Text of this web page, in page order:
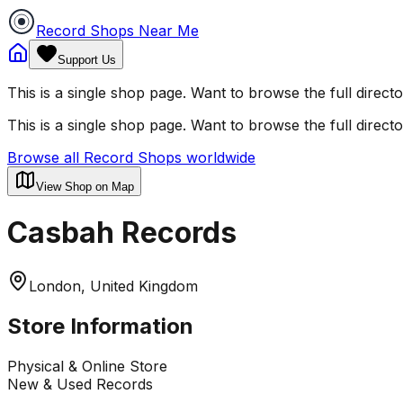
Record Shops Near Me
Support Us
This is a single shop page. Want to browse the full
This is a single shop page. Want to browse the full
Browse all Record Shops worldwide
View Shop on Map
Casbah Records
London, United Kingdom
Store Information
Physical & Online Store
New & Used Records